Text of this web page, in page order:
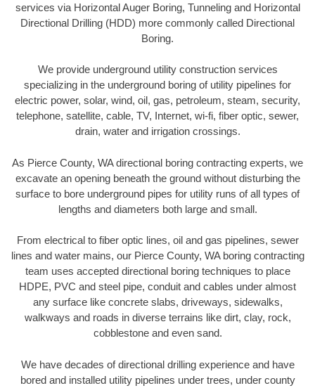
services via Horizontal Auger Boring, Tunneling and Horizontal
Directional Drilling (HDD) more commonly called Directional
Boring.
We provide underground utility construction services
specializing in the underground boring of utility pipelines for
electric power, solar, wind, oil, gas, petroleum, steam, security,
telephone, satellite, cable, TV, Internet, wi-fi, fiber optic, sewer,
drain, water and irrigation crossings.
As Pierce County, WA directional boring contracting experts, we
excavate an opening beneath the ground without disturbing the
surface to bore underground pipes for utility runs of all types of
lengths and diameters both large and small.
From electrical to fiber optic lines, oil and gas pipelines, sewer
lines and water mains, our Pierce County, WA boring contracting
team uses accepted directional boring techniques to place
HDPE, PVC and steel pipe, conduit and cables under almost
any surface like concrete slabs, driveways, sidewalks,
walkways and roads in diverse terrains like dirt, clay, rock,
cobblestone and even sand.
We have decades of directional drilling experience and have
bored and installed utility pipelines under trees, under county